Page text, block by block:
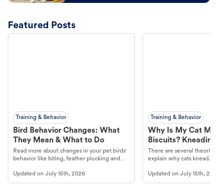
Featured Posts
Training & Behavior
Bird Behavior Changes: What
They Mean & What to Do
Read more about changes in your pet birds'
behavior like biting, feather plucking and
Updated on July 15th, 2026
Training & Behavior
Why Is My Cat
Biscuits?
There are several
explain why cats knead.
Updated onJuly 15th,